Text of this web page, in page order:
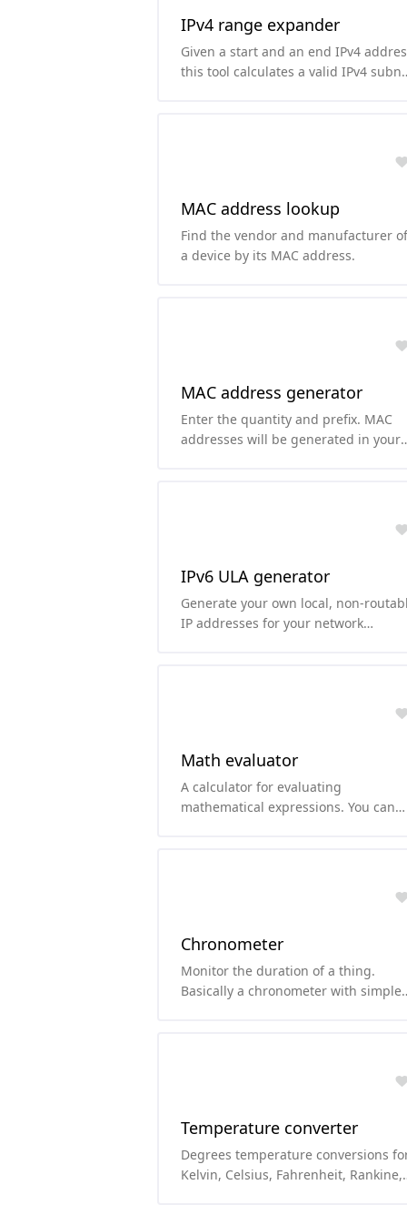
IPv4 range expander
Given a start and an end IPv4
this tool calculates a valid IPv4
MAC address lookup
Find the vendor and manufacturer of
a device by its MAC address.
MAC address generator
Enter the quantity and prefix. MAC
addresses will be generated in your
IPv6 ULA generator
Generate your own local, non-
IP addresses for your network
Math evaluator
A calculator for evaluating
mathematical expressions. You can
Chronometer
Monitor the duration of a thing.
Basically a chronometer with simple
Temperature converter
Degrees temperature conversions
Kelvin, Celsius, Fahrenheit, Rankine,